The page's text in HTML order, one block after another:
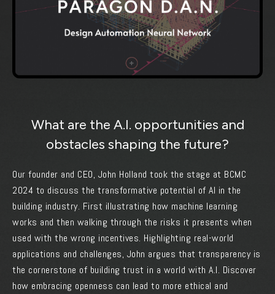
What are the A.I. opportunities and
obstacles shaping the future?
Our founder and CEO, John Holland took the stage at BCMC
2024 to discuss the transformative potential of AI in the
building industry. First illustrating how machine learning
works and then walking through the risks it presents when
used with the wrong incentives. Highlighting real-world
applications and challenges, John argues that transparency is
the cornerstone of building trust in a world with A.I. Discover
how embracing openness can lead to more ethical and